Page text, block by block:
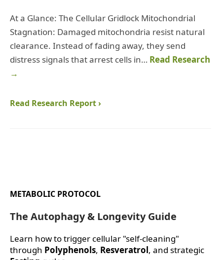
At a Glance: The Cellular Gridlock Mitochondrial
Stagnation: Damaged mitochondria resist natural
clearance. Instead of fading away, they send
distress signals that arrest cells in… Read Research
→
Read Research Report ›
METABOLIC PROTOCOL
The Autophagy & Longevity Guide
Learn how to trigger cellular "self-cleaning"
through Polyphenols, Resveratrol, and strategic